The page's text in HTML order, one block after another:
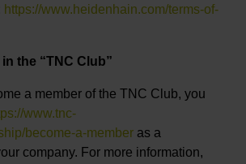
https://www.heidenhain.com/terms-of-
the “TNC Club”
a member of the TNC Club, you
www.tnc-
become-a-member as a
company. For more information,